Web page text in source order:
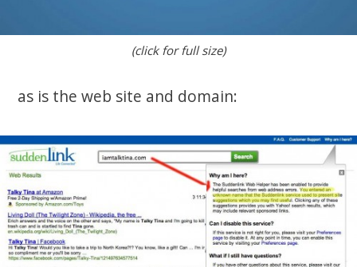
(click for full size)
as is the web site and domain: